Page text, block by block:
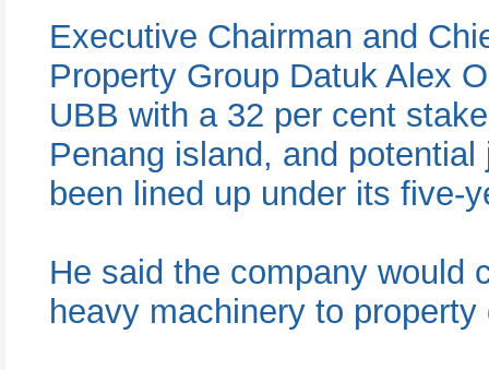
Executive Chairman and
Property Group Datuk Alex
UBB with a 32 per cent
Penang island, and
been lined up under its five-
He said the company would
heavy machinery to